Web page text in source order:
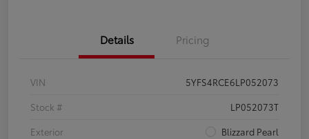
Details Pricing
VIN
5YFS4RCE6LP052073
Stock #
LP052073T
Exterior
Blizzard Pearl